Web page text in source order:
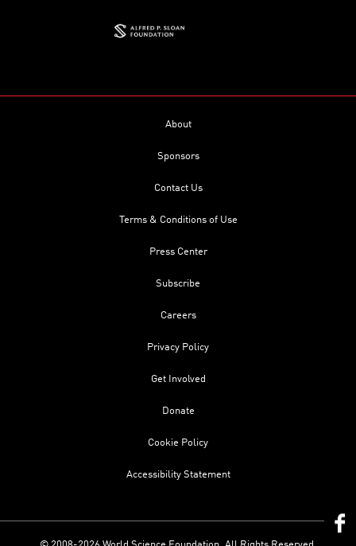
About
Sponsors
Contact Us
Terms & Conditions of Use
Press Center
Subscribe
Careers
Privacy Policy
Get Involved
Donate
Cookie Policy
Accessibility Statement